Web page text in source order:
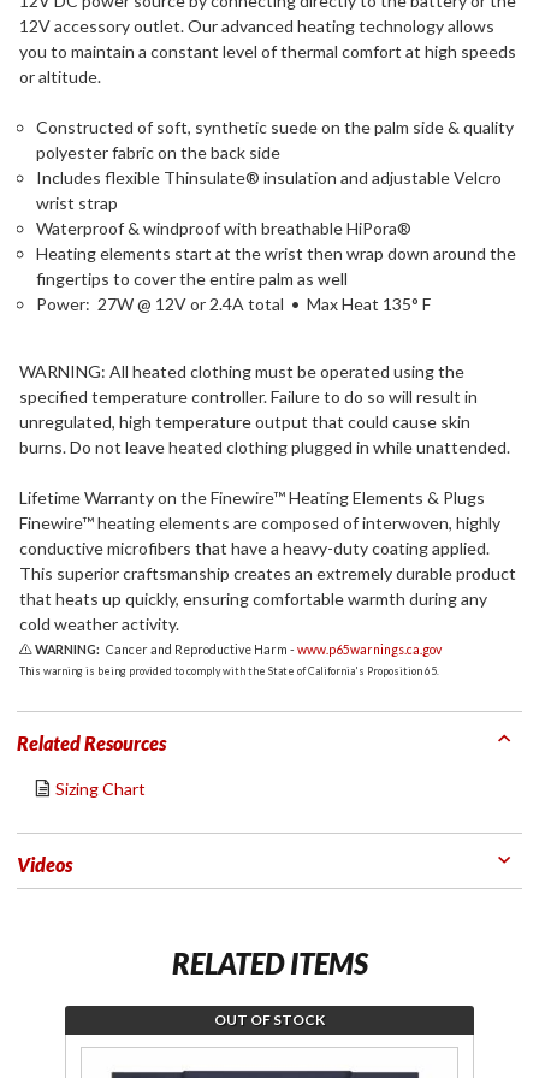
12V accessory outlet. Our advanced heating technology allows
you to maintain a constant level of thermal comfort at high speeds
or altitude.
Constructed of soft, synthetic suede on the palm side & quality
polyester fabric on the back side
Includes flexible Thinsulate® insulation and adjustable Velcro
wrist strap
Waterproof & windproof with breathable HiPora®
Heating elements start at the wrist then wrap down around the
fingertips to cover the entire palm as well
Power: 27W @ 12V or 2.4A total • Max Heat 135° F
WARNING: All heated clothing must be operated using the
specified temperature controller. Failure to do so will result in
unregulated, high temperature output that could cause skin
burns. Do not leave heated clothing plugged in while unattended.
Lifetime Warranty on the Finewire™ Heating Elements & Plugs
Finewire™ heating elements are composed of interwoven, highly
conductive microfibers that have a heavy-duty coating applied.
This superior craftsmanship creates an extremely durable product
that heats up quickly, ensuring comfortable warmth during any
cold weather activity.
WARNING: Cancer and Reproductive Harm -www.p65warnings.ca.gov
This warning is being provided to comply with the State of California's Proposition 65.
Related Resources
Sizing Chart
Videos
RELATED ITEMS
OUT OF STOCK